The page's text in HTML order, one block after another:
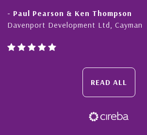
- Paul Pearson & Ken Thompson
Davenport Development Ltd, Cayman
READ ALL